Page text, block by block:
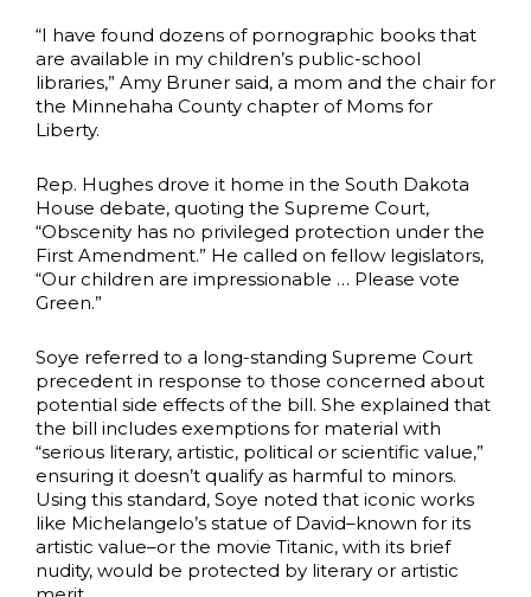
“I have found dozens of pornographic books that
are available in my children’s public-school
libraries,” Amy Bruner said, a mom and the chair for
the Minnehaha County chapter of Moms for
Liberty.
Rep. Hughes drove it home in the South Dakota
House debate, quoting the Supreme Court,
“Obscenity has no privileged protection under the
First Amendment.” He called on fellow legislators,
“Our children are impressionable … Please vote
Green.”
Soye referred to a long-standing Supreme Court
precedent in response to those concerned about
potential side effects of the bill. She explained that
the bill includes exemptions for material with
“serious literary, artistic, political or scientific value,”
ensuring it doesn’t qualify as harmful to minors.
Using this standard, Soye noted that iconic works
like Michelangelo’s statue of David–known for its
artistic value–or the movie Titanic, with its brief
nudity, would be protected by literary or artistic